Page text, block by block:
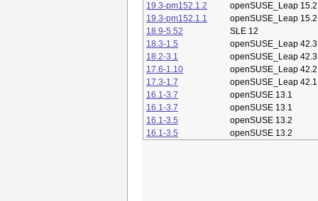
19.3-pm152.1.2
openSUSE_Leap 15.2
19.3-pm152.1.1
openSUSE_Leap 15.2
18.9-5.52
SLE 12
18.3-1.5
openSUSE_Leap 42.3
18.2-3.1
openSUSE_Leap 42.3
17.6-1.10
openSUSE_Leap 42.2
17.3-1.7
openSUSE_Leap 42.1
16.1-3.7
openSUSE 13.1
16.1-3.7
openSUSE 13.1
16.1-3.5
openSUSE 13.2
16.1-3.5
openSUSE 13.2